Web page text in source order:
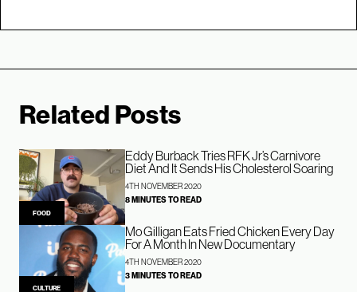
Related Posts
FOOD
Eddy Burback Tries RFK Jr’s Carnivore
Diet And It Sends His Cholesterol Soaring
4TH NOVEMBER 2020
8 MINUTES TO READ
CULTURE
Mo Gilligan Eats Fried Chicken Every Day
For A Month In New Documentary
4TH NOVEMBER 2020
3 MINUTES TO READ